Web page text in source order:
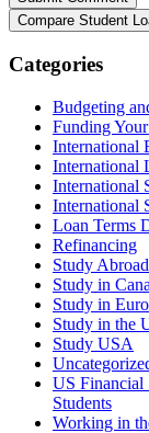
Categories
Budgeting
Funding
International
International
International
International
Loan Terms
Refinancing
Study Abroad
Study in
Study in
Study in the
Study USA
US Financial
Students
Working in